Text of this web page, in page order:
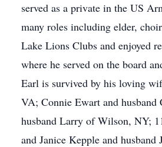
served as a private in the US
many roles including elder,
Lake Lions Clubs and enjoyed
where he served on the board
Earl is survived by his loving
VA; Connie Ewart and
husband Larry of Wilson, NY;
and Janice Kepple and